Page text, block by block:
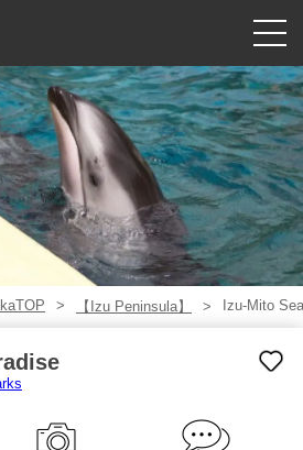
【Izu Peninsula】 Izu-Mito